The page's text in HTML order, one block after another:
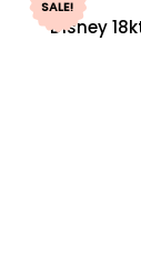
SALE!
Disney